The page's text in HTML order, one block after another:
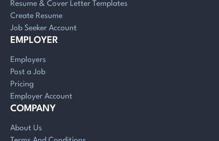
Resume & Cover Letter Templates
Create Resume
Job Seeker Account
EMPLOYER
Employers
Post a Job
Pricing
Employer Account
COMPANY
About Us